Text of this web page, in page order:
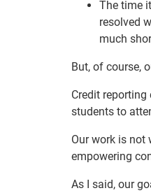
The time
resolved
much
But, of course,
Credit
students to
Our work is not
empowering
As I said, our